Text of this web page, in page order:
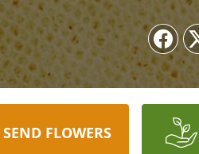
SEND FLOWERS